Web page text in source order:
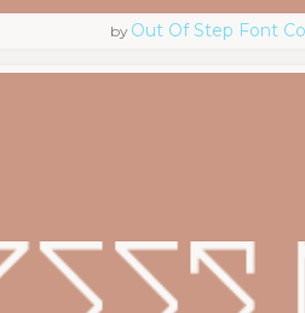
by Out Of Step Font